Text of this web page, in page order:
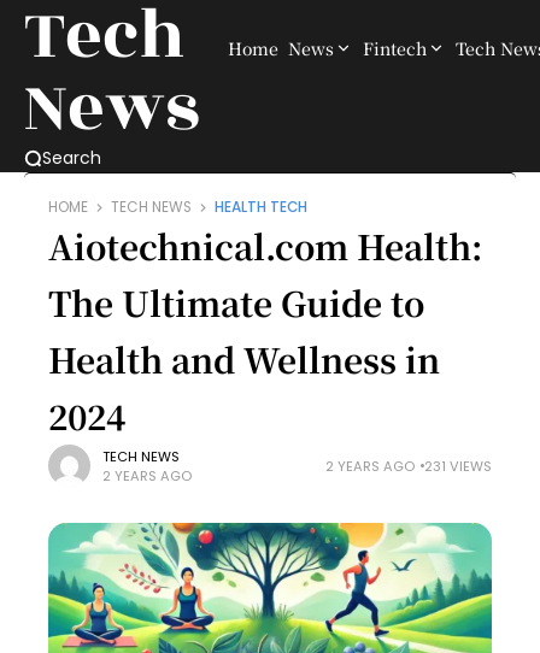
Tech
News
Home News Fintech Tech
Search
HOME TECH NEWS HEALTH TECH
Aiotechnical.com Health:
The Ultimate Guide to
Health and Wellness in
2024
TECH NEWS
2 YEARS AGO
2 YEARS AGO 231 VIEWS